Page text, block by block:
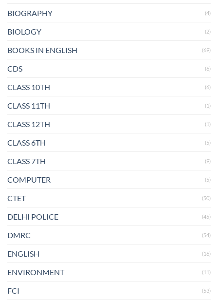
BIOGRAPHY (4)
BIOLOGY (2)
BOOKS IN ENGLISH (69)
CDS (6)
CLASS 10TH (6)
CLASS 11TH (1)
CLASS 12TH (1)
CLASS 6TH (5)
CLASS 7TH (9)
COMPUTER (5)
CTET (50)
DELHI POLICE (45)
DMRC (54)
ENGLISH (16)
ENVIRONMENT (11)
FCI (53)